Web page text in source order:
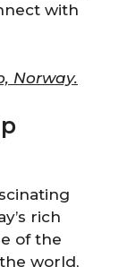
with
Norway.
rich
of the
world,